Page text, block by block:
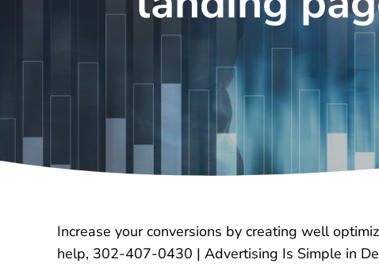
Increase your conversions by creating well
help, 302-407-0430 | Advertising Is Simple in